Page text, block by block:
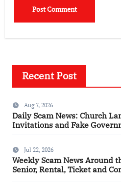
Recent Post
Aug 7, 2026
Daily Scam News: Church
Invitations and Fake
Jul 22, 2026
Weekly Scam News Around
Senior, Rental, Ticket and